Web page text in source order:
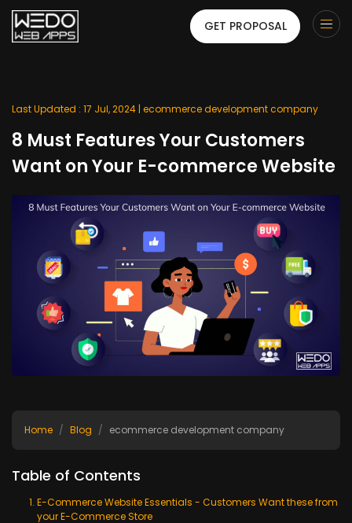
GET PROPOSAL
Last Updated : 17 Jul, 2024 | ecommerce development company
8 Must Features Your Customers
Want on Your E-commerce Website
Home Blog ecommerce development company
Table of Contents
E-Commerce Website Essentials - Customers Want these from
your E-Commerce Store